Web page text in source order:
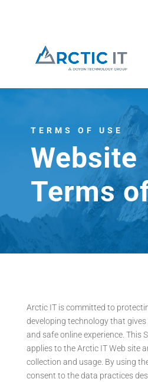
TERMS OF USE
Website
Terms
Arctic IT is committed to
developing technology that
and safe online experience. This
applies to the Arctic IT Web site
collection and usage. By using
consent to the data practices